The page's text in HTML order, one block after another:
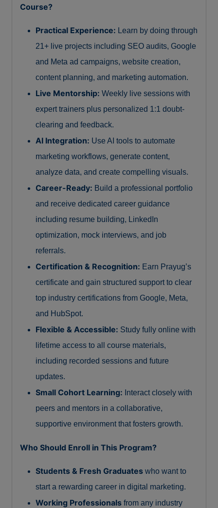
Course?
Practical Experience: Learn by doing through
21+ live projects including SEO audits, Google
and Meta ad campaigns, website creation,
content planning, and marketing automation.
Live Mentorship: Weekly live sessions with
expert trainers plus personalized 1:1 doubt-
clearing and feedback.
AI Integration: Use AI tools to automate
marketing workflows, generate content,
analyze data, and create compelling visuals.
Career-Ready: Build a professional portfolio
and receive dedicated career guidance
including resume building, LinkedIn
optimization, mock interviews, and job
referrals.
Certification & Recognition: Earn Prayug’s
certificate and gain structured support to clear
top industry certifications from Google, Meta,
and HubSpot.
Flexible & Accessible: Study fully online with
lifetime access to all course materials,
including recorded sessions and future
updates.
Small Cohort Learning: Interact closely with
peers and mentors in a collaborative,
supportive environment that fosters growth.
Who Should Enroll in This Program?
Students & Fresh Graduates who want to
start a rewarding career in digital marketing.
Working Professionals from any industry